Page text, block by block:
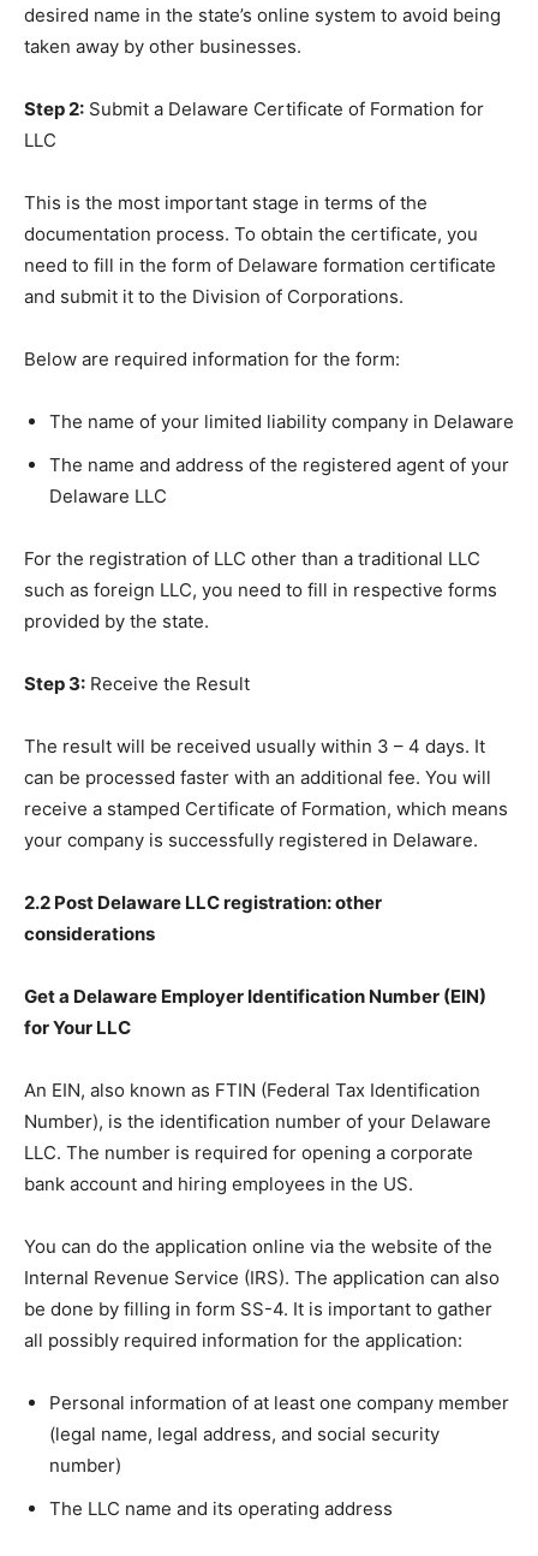
desired name in the state’s online system to avoid being
taken away by other businesses.
Step 2: Submit a Delaware Certificate of Formation for
LLC
This is the most important stage in terms of the
documentation process. To obtain the certificate, you
need to fill in the form of Delaware formation certificate
and submit it to the Division of Corporations.
Below are required information for the form:
The name of your limited liability company in Delaware
The name and address of the registered agent of your
Delaware LLC
For the registration of LLC other than a traditional LLC
such as foreign LLC, you need to fill in respective forms
provided by the state.
Step 3: Receive the Result
The result will be received usually within 3 – 4 days. It
can be processed faster with an additional fee. You will
receive a stamped Certificate of Formation, which means
your company is successfully registered in Delaware.
2.2 Post Delaware LLC registration: other
considerations
Get a Delaware Employer Identification Number (EIN)
for Your LLC
An EIN, also known as FTIN (Federal Tax Identification
Number), is the identification number of your Delaware
LLC. The number is required for opening a corporate
bank account and hiring employees in the US.
You can do the application online via the website of the
Internal Revenue Service (IRS). The application can also
be done by filling in form SS-4. It is important to gather
all possibly required information for the application:
Personal information of at least one company member
(legal name, legal address, and social security
number)
The LLC name and its operating address